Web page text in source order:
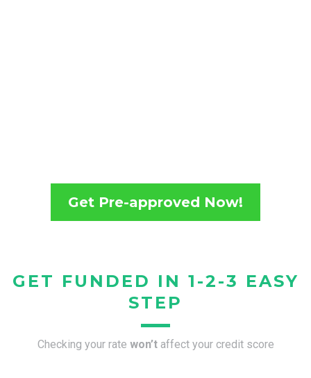
Get Pre-approved Now!
GET FUNDED IN 1-2-3 EASY
STEP
Checking your rate won’t affect your credit score